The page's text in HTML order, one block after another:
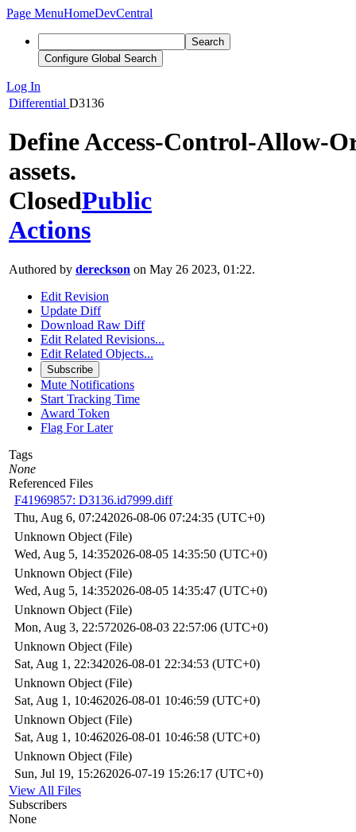
Page MenuHomeDevCentral
Search
Configure Global Search
Log In
Differential D3136
Define Access-Control-Allow-
assets.
ClosedPublic
Actions
Authored by dereckson on May 26 2023, 01:22.
Edit Revision
Update Diff
Download Raw Diff
Edit Related Revisions...
Edit Related Objects...
Subscribe
Mute Notifications
Start Tracking Time
Award Token
Flag For Later
Tags
None
Referenced Files
F41969857: D3136.id7999.diff
Thu, Aug 6, 07:242026-08-06 07:24:35 (UTC+0)
Unknown Object (File)
Wed, Aug 5, 14:352026-08-05 14:35:50 (UTC+0)
Unknown Object (File)
Wed, Aug 5, 14:352026-08-05 14:35:47 (UTC+0)
Unknown Object (File)
Mon, Aug 3, 22:572026-08-03 22:57:06 (UTC+0)
Unknown Object (File)
Sat, Aug 1, 22:342026-08-01 22:34:53 (UTC+0)
Unknown Object (File)
Sat, Aug 1, 10:462026-08-01 10:46:59 (UTC+0)
Unknown Object (File)
Sat, Aug 1, 10:462026-08-01 10:46:58 (UTC+0)
Unknown Object (File)
Sun, Jul 19, 15:262026-07-19 15:26:17 (UTC+0)
View All Files
Subscribers
None